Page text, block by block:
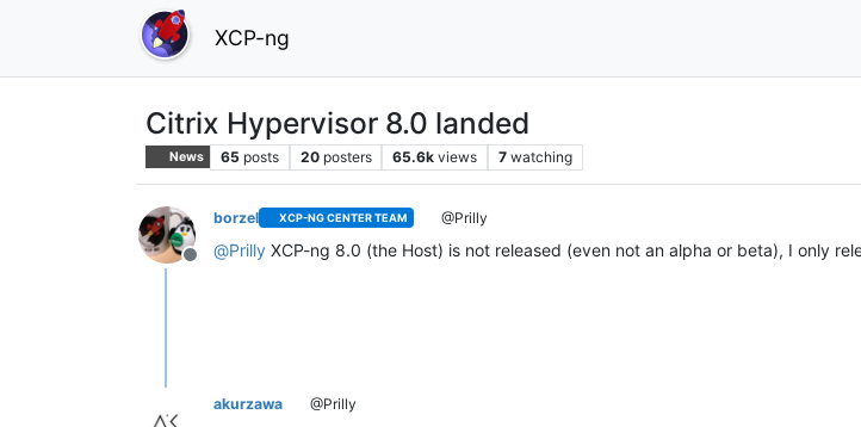
XCP-ng
Citrix Hypervisor 8.0 landed
News 65 posts 20 posters 65.6k views 7 watching
Offline
borzel XCP-NG CENTER TEAM @Prilly
@Prilly XCP-ng 8.0 (the Host) is not released (even not an alpha or beta), I only
akurzawa @Prilly